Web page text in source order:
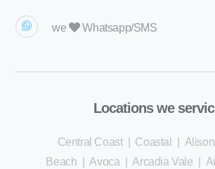
we Whatsapp/SMS
Locations we
Central Coast| Coastal Alison
Beach |Avoca |Arcadia Vale